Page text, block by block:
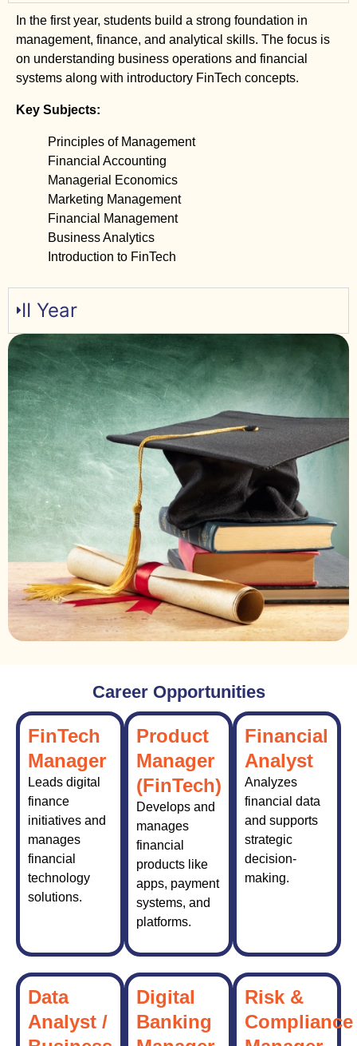
In the first year, students build a strong foundation in
management, finance, and analytical skills. The focus is
on understanding business operations and financial
systems along with introductory FinTech concepts.
Key Subjects:
Principles of Management
Financial Accounting
Managerial Economics
Marketing Management
Financial Management
Business Analytics
Introduction to FinTech
II Year
Career Opportunities
FinTech
Manager
Leads digital
finance
initiatives and
manages
financial
technology
solutions.
Product
Manager
(FinTech)
Develops and
manages
financial
products like
apps, payment
systems, and
platforms.
Financial
Analyst
Analyzes
financial data
and supports
strategic
decision-
making.
Data
Analyst /
Digital
Banking
Risk &
Compliance